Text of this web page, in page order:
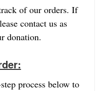
of our orders. If
contact us as
donation.
process below to